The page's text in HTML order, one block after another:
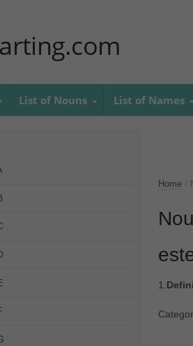
List of Nouns List of Names
Home
1.